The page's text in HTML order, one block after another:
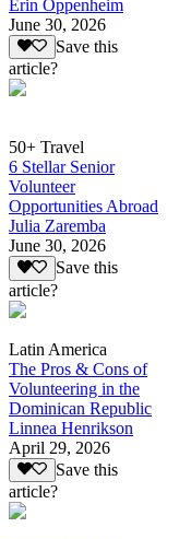
Erin Oppenheim
June 30, 2026
Save this
article?
50+ Travel
6 Stellar Senior
Volunteer
Opportunities Abroad
Julia Zaremba
June 30, 2026
Save this
article?
Latin America
The Pros & Cons of
Volunteering in the
Dominican Republic
Linnea Henrikson
April 29, 2026
Save this
article?